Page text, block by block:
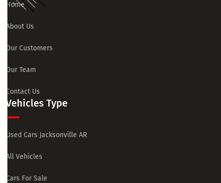
Home
About Us
Our Customers
Our Team
Contact Us
Vehicles Type
Used Cars Jacksonville AR
All Vehicles
Cars For Sale